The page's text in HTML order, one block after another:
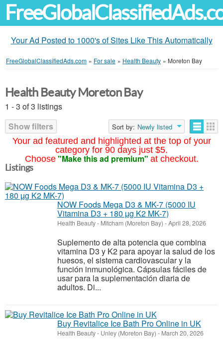
Your Ad Posted to 1000's of Sites Like This Automatically
FreeGlobalClassifiedAds.com » For sale » Health Beauty » Moreton Bay
Your ad featured and highlighted at the top of your
category for 90 days just $5.
Choose "Make this ad premium" at checkout.
Health Beauty Moreton Bay
1 - 3 of 3 listings
Show filters
Sort by: Newly listed
Listings
NOW Foods Mega D3 & MK-7 (5000 IU
Vitamina D3 + 180 µg K2 MK-7)
Health Beauty- Mitcham (Moreton Bay) -April 28, 2026
Suplemento de alta potencia que combina
vitamina D3 y K2 para apoyar la salud de los
huesos, el sistema cardiovascular y la
función inmunológica. Cápsulas fáciles de
usar para la suplementación diaria de
adultos. Di...
Buy Revitalice Ice Bath Pro Online in UK
Health Beauty- Unley (Moreton Bay) - March 20, 2026